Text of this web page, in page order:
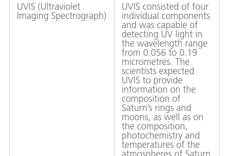
UVIS (Ultraviolet
Imaging Spectrograph)
UVIS consisted of four
individual components
and was capable of
detecting UV light in
the wavelength range
from 0.056 to 0.19
micrometres. The
scientists expected
UVIS to provide
information on the
composition of
Saturn’s rings and
moons, as well as on
the composition,
photochemistry and
temperatures of the